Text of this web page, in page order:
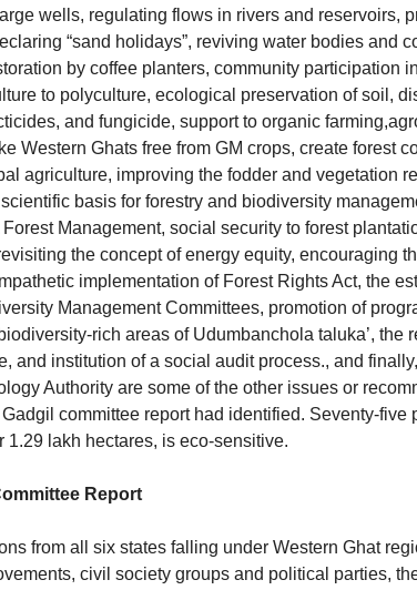
wells, regulating flows in rivers and reservoirs,
“sand holidays”, reviving water bodies and
by coffee planters, community participation
to polyculture, ecological preservation of soil,
and fungicide, support to organic
Western Ghats free from GM crops, create forest
agriculture, improving the fodder and vegetation
basis for forestry and biodiversity
Management, social security to forest
the concept of energy equity, encouraging
implementation of Forest Rights Act, the
Management Committees, promotion of
rich areas of Udumbanchola taluka’, the
and institution of a social audit process., and
Authority are some of the other issues or
committee report had identified. Seventy-five
1.29 lakh hectares, is eco-sensitive.
Report
from all six states falling under Western Ghat
civil society groups and political parties,